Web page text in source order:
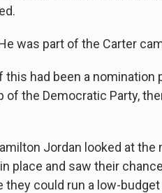
was part of the Carter
this had been a
the Democratic Party,
Jordan looked at
place and saw their
could run a low-budget